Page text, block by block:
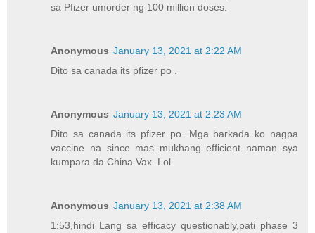
sa Pfizer umorder ng 100 million doses.
Anonymous January 13, 2021 at 2:22 AM
Dito sa canada its pfizer po .
Anonymous January 13, 2021 at 2:23 AM
Dito sa canada its pfizer po. Mga barkada ko nagpa
vaccine na since mas mukhang efficient naman sya
kumpara da China Vax. Lol
Anonymous January 13, 2021 at 2:38 AM
1:53,hindi Lang sa efficacy questionably,pati phase 3